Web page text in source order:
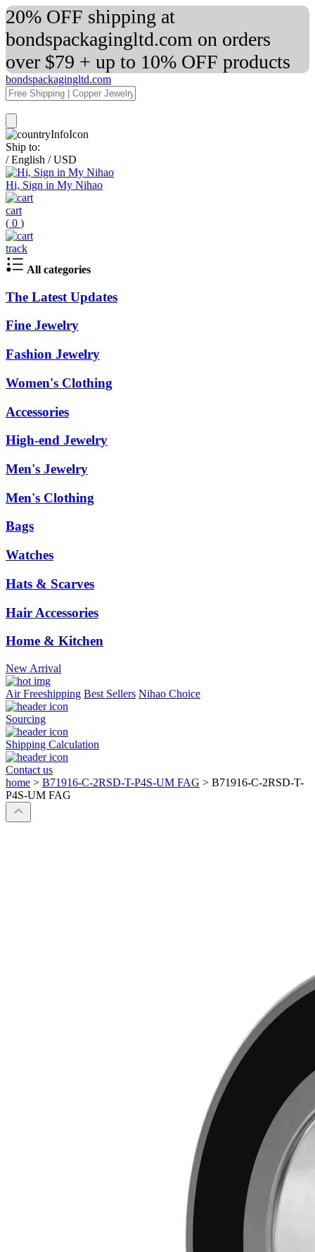
20% OFF shipping at
bondspackagingltd.com on orders
over $79 + up to 10% OFF products
bondspackagingltd.com
Ship to:
/ English / USD
Hi, Sign in My Nihao
cart
( 0 )
track
All categories
The Latest Updates
Fine Jewelry
Fashion Jewelry
Women's Clothing
Accessories
High-end Jewelry
Men's Jewelry
Men's Clothing
Bags
Watches
Hats & Scarves
Hair Accessories
Home & Kitchen
New Arrival
Air Freeshipping Best Sellers Nihao Choice
Sourcing
Shipping Calculation
Contact us
home > B71916-C-2RSD-T-P4S-UM FAG > B71916-C-2RSD-T-
P4S-UM FAG